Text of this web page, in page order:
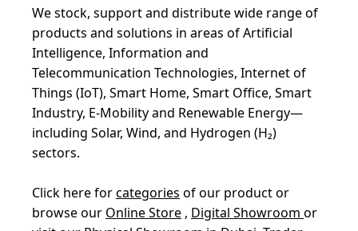
We stock, support and distribute wide range of
products and solutions in areas of Artificial
Intelligence, Information and
Telecommunication Technologies, Internet of
Things (IoT), Smart Home, Smart Office, Smart
Industry, E-Mobility and Renewable Energy—
including Solar, Wind, and Hydrogen (H₂)
sectors.
Click here forcategories of our product or
browse our Online Store , Digital Showroom or